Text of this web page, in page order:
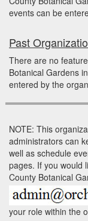
events can be
Past
There are no
Botanical Gardens
entered by the
NOTE: This
administrators can
well as schedule
pages. If you would
County Botanical
your role within the